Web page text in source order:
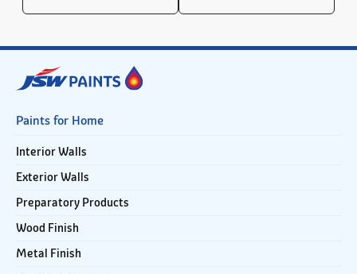
Paints for Home
Interior Walls
Exterior Walls
Preparatory Products
Wood Finish
Metal Finish